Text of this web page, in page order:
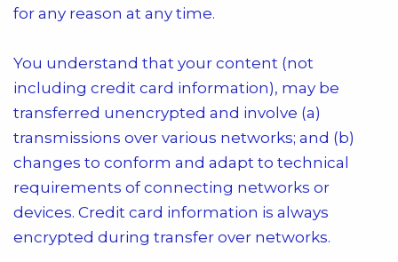
for any reason at any time.
You understand that your content (not
including credit card information), may be
transferred unencrypted and involve (a)
transmissions over various networks; and (b)
changes to conform and adapt to technical
requirements of connecting networks or
devices. Credit card information is always
encrypted during transfer over networks.